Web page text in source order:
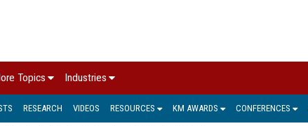
Topics Industries
RESEARCH VIDEOS RESOURCES KM AWARDS CONFERENCES